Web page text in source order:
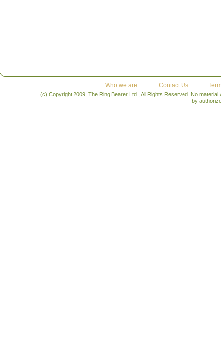
Who we are Contact Us
(c) Copyright 2009, The Ring Bearer Ltd., All Rights Reserved. No
by